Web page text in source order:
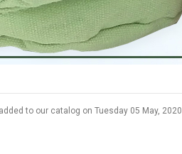
to our catalog on Tuesday 05 May, 2020.